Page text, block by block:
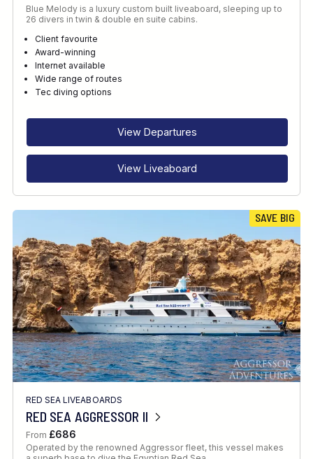
Blue Melody is a luxury custom built liveaboard, sleeping up to
26 divers in twin & double en suite cabins.
Client favourite
Award-winning
Internet available
Wide range of routes
Tec diving options
View Departures
View Liveaboard
SAVE BIG
RED SEA LIVEABOARDS
RED SEA AGGRESSOR II
From £686
Operated by the renowned Aggressor fleet, this vessel makes